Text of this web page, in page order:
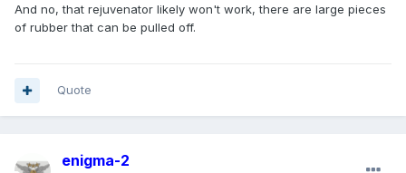
And no, that rejuvenator likely won't work, there are large pieces
of rubber that can be pulled off.
Quote
enigma-2